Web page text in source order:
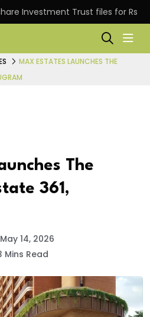
Trust files for Rs
MAX ESTATES LAUNCHES THE
The
361,
May 14, 2026
Mins Read